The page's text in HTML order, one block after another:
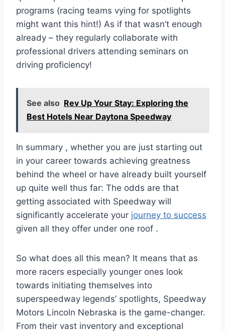
programs (racing teams vying for spotlights
might want this hint!) As if that wasn’t enough
already – they regularly collaborate with
professional drivers attending seminars on
driving proficiency!
See also Rev Up Your Stay: Exploring the
Best Hotels Near Daytona Speedway
In summary , whether you are just starting out
in your career towards achieving greatness
behind the wheel or have already built yourself
up quite well thus far: The odds are that
getting associated with Speedway will
significantly accelerate your journey to success
given all they offer under one roof .
So what does all this mean? It means that as
more racers especially younger ones look
towards initiating themselves into
superspeedway legends’ spotlights, Speedway
Motors Lincoln Nebraska is the game-changer.
From their vast inventory and exceptional